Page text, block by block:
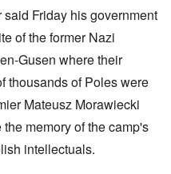
Friday his government
of the former Nazi
Gusen where their
thousands of Poles were
Mateusz Morawiecki
memory of the camp's
intellectuals.